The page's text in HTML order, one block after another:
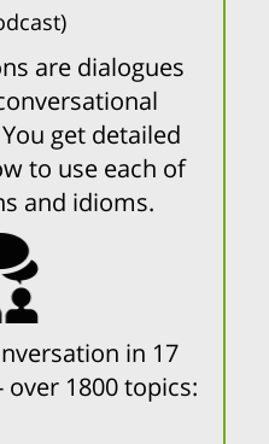
are dialogues
get detailed
to use each of
and idioms.
in 17
1800 topics: